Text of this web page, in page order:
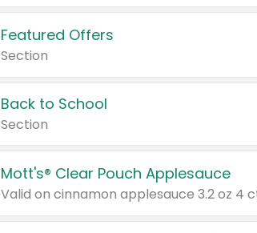
Featured Offers
Section
Back to School
Section
Mott's® Clear Pouch Applesauce